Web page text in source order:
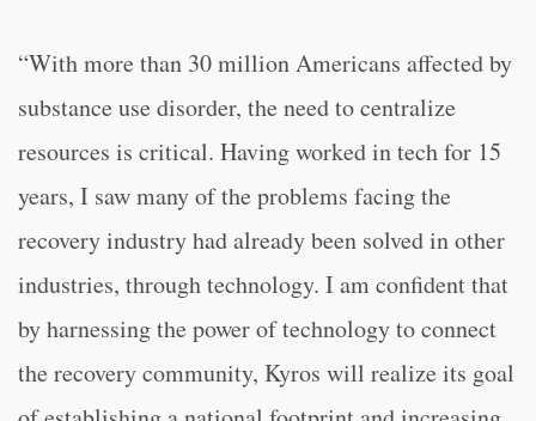
“With more than 30 million Americans affected by
substance use disorder, the need to centralize
resources is critical. Having worked in tech for 15
years, I saw many of the problems facing the
recovery industry had already been solved in other
industries, through technology. I am confident that
by harnessing the power of technology to connect
the recovery community, Kyros will realize its goal